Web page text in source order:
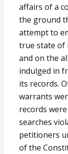
affairs of a
the ground
attempt to
true state of
and on the
indulged in
its records.
warrants
records
searches
petitioners
of the